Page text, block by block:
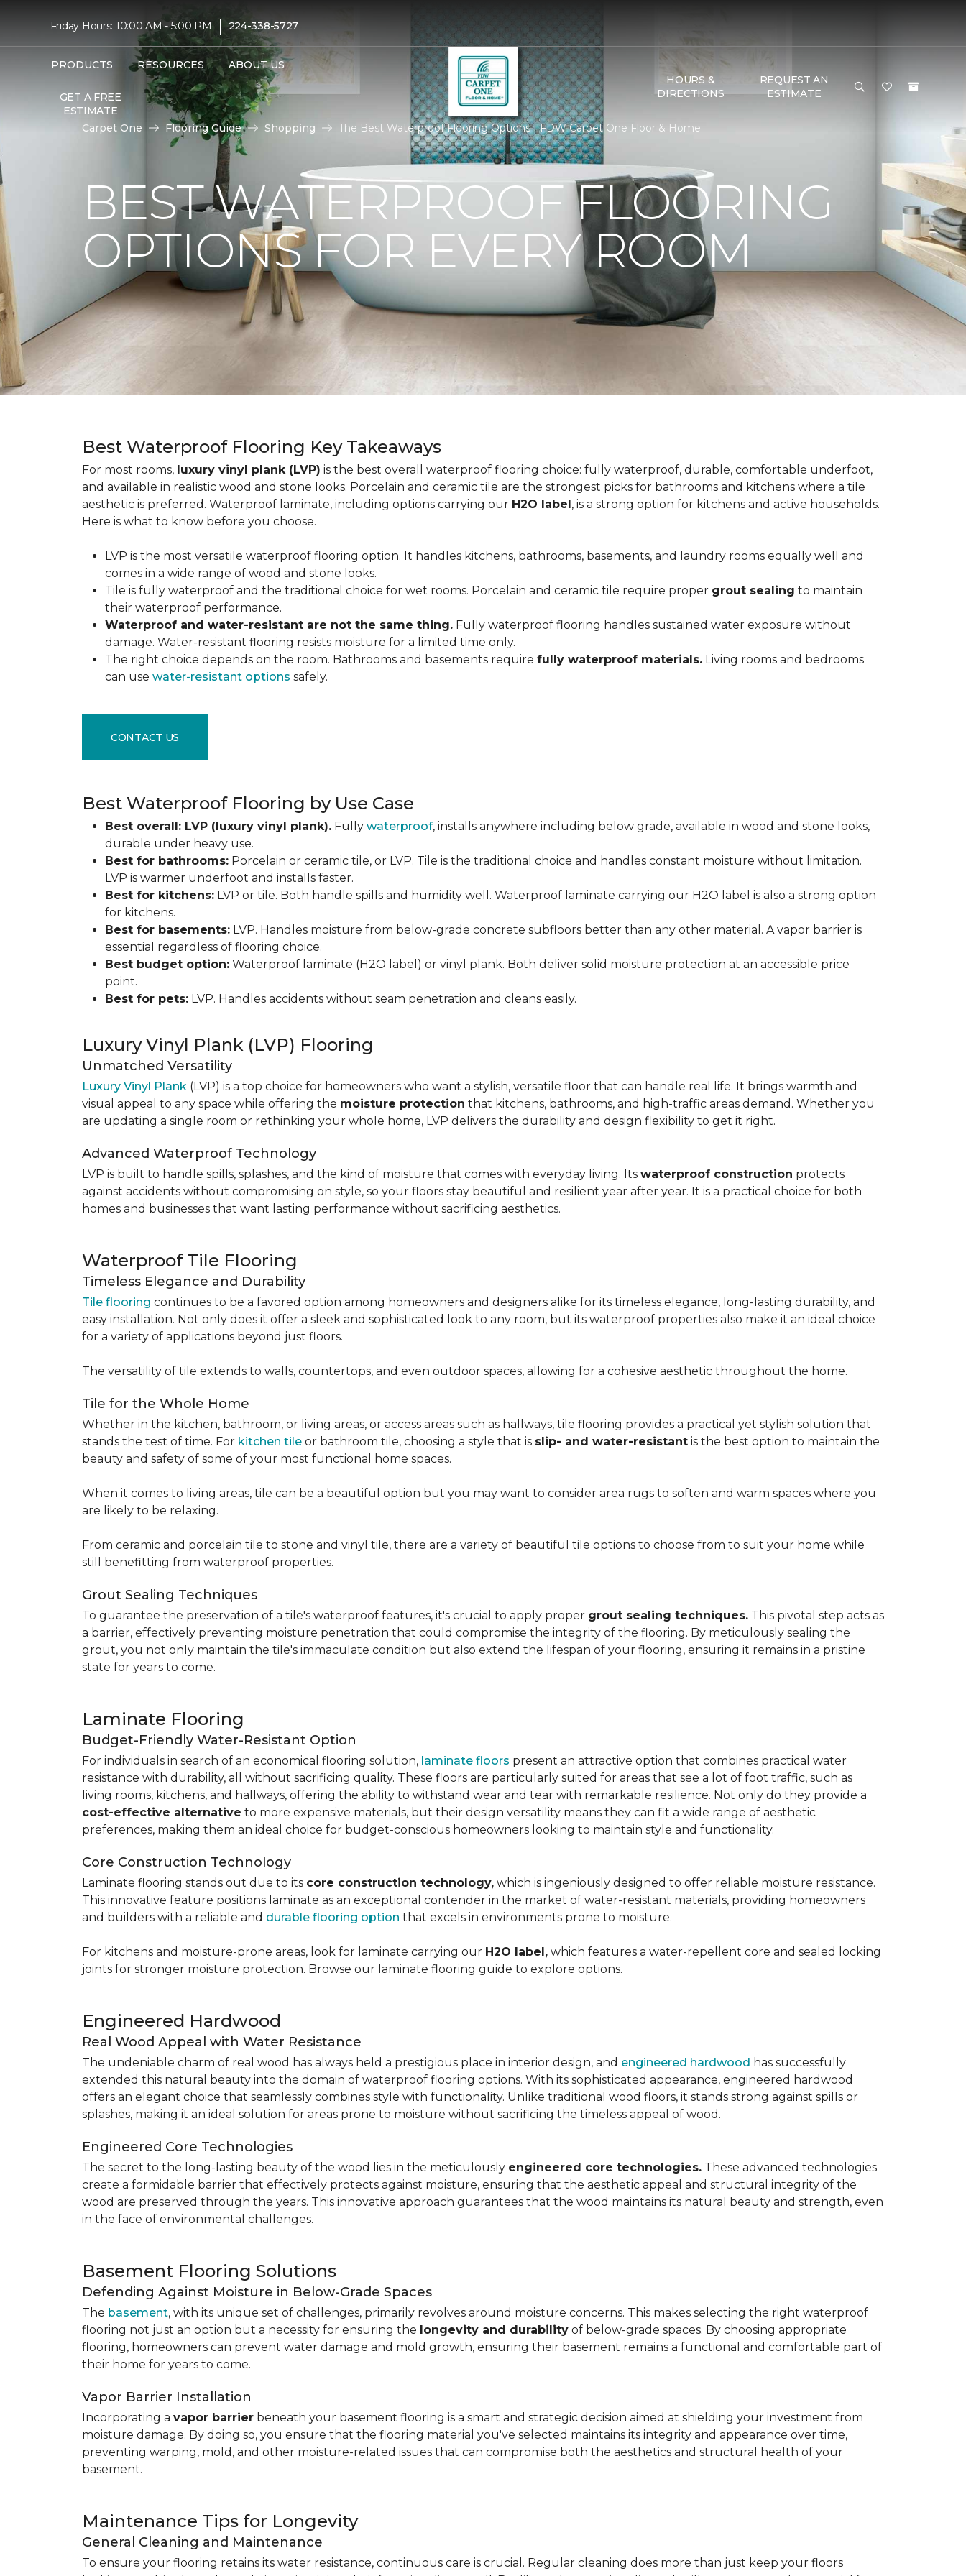
Friday Hours: 10:00 AM - 5:00 PM | 224-338-5727
PRODUCTS RESOURCES ABOUT US
GET A FREE
ESTIMATE
HOURS &
DIRECTIONS
REQUEST AN
ESTIMATE
Carpet One Flooring Guide Shopping The Best Waterproof Flooring Options | FDW Carpet One Floor & Home
BEST WATERPROOF FLOORING
OPTIONS FOR EVERY ROOM
Best Waterproof Flooring Key Takeaways
For most rooms, luxury vinyl plank (LVP) is the best overall waterproof flooring choice: fully waterproof, durable, comfortable underfoot,
and available in realistic wood and stone looks. Porcelain and ceramic tile are the strongest picks for bathrooms and kitchens where a tile
aesthetic is preferred. Waterproof laminate, including options carrying our H2O label, is a strong option for kitchens and active households.
Here is what to know before you choose.
LVP is the most versatile waterproof flooring option. It handles kitchens, bathrooms, basements, and laundry rooms equally well and
comes in a wide range of wood and stone looks.
Tile is fully waterproof and the traditional choice for wet rooms. Porcelain and ceramic tile require proper grout sealing to maintain
their waterproof performance.
Waterproof and water-resistant are not the same thing. Fully waterproof flooring handles sustained water exposure without
damage. Water-resistant flooring resists moisture for a limited time only.
The right choice depends on the room. Bathrooms and basements require fully waterproof materials. Living rooms and bedrooms
can use water-resistant options safely.
CONTACT US
Best Waterproof Flooring by Use Case
Best overall: LVP (luxury vinyl plank). Fully waterproof, installs anywhere including below grade, available in wood and stone looks,
durable under heavy use.
Best for bathrooms: Porcelain or ceramic tile, or LVP. Tile is the traditional choice and handles constant moisture without limitation.
LVP is warmer underfoot and installs faster.
Best for kitchens: LVP or tile. Both handle spills and humidity well. Waterproof laminate carrying our H2O label is also a strong option
for kitchens.
Best for basements: LVP. Handles moisture from below-grade concrete subfloors better than any other material. A vapor barrier is
essential regardless of flooring choice.
Best budget option: Waterproof laminate (H2O label) or vinyl plank. Both deliver solid moisture protection at an accessible price
point.
Best for pets: LVP. Handles accidents without seam penetration and cleans easily.
Luxury Vinyl Plank (LVP) Flooring
Unmatched Versatility
Luxury Vinyl Plank (LVP) is a top choice for homeowners who want a stylish, versatile floor that can handle real life. It brings warmth and
visual appeal to any space while offering the moisture protection that kitchens, bathrooms, and high-traffic areas demand. Whether you
are updating a single room or rethinking your whole home, LVP delivers the durability and design flexibility to get it right.
Advanced Waterproof Technology
LVP is built to handle spills, splashes, and the kind of moisture that comes with everyday living. Its waterproof construction protects
against accidents without compromising on style, so your floors stay beautiful and resilient year after year. It is a practical choice for both
homes and businesses that want lasting performance without sacrificing aesthetics.
Waterproof Tile Flooring
Timeless Elegance and Durability
Tile flooring continues to be a favored option among homeowners and designers alike for its timeless elegance, long-lasting durability, and
easy installation. Not only does it offer a sleek and sophisticated look to any room, but its waterproof properties also make it an ideal choice
for a variety of applications beyond just floors.
The versatility of tile extends to walls, countertops, and even outdoor spaces, allowing for a cohesive aesthetic throughout the home.
Tile for the Whole Home
Whether in the kitchen, bathroom, or living areas, or access areas such as hallways, tile flooring provides a practical yet stylish solution that
stands the test of time. For kitchen tile or bathroom tile, choosing a style that is slip- and water-resistant is the best option to maintain the
beauty and safety of some of your most functional home spaces.
When it comes to living areas, tile can be a beautiful option but you may want to consider area rugs to soften and warm spaces where you
are likely to be relaxing.
From ceramic and porcelain tile to stone and vinyl tile, there are a variety of beautiful tile options to choose from to suit your home while
still benefitting from waterproof properties.
Grout Sealing Techniques
To guarantee the preservation of a tile's waterproof features, it's crucial to apply proper grout sealing techniques. This pivotal step acts as
a barrier, effectively preventing moisture penetration that could compromise the integrity of the flooring. By meticulously sealing the
grout, you not only maintain the tile's immaculate condition but also extend the lifespan of your flooring, ensuring it remains in a pristine
state for years to come.
Laminate Flooring
Budget-Friendly Water-Resistant Option
For individuals in search of an economical flooring solution, laminate floors present an attractive option that combines practical water
resistance with durability, all without sacrificing quality. These floors are particularly suited for areas that see a lot of foot traffic, such as
living rooms, kitchens, and hallways, offering the ability to withstand wear and tear with remarkable resilience. Not only do they provide a
cost-effective alternative to more expensive materials, but their design versatility means they can fit a wide range of aesthetic
preferences, making them an ideal choice for budget-conscious homeowners looking to maintain style and functionality.
Core Construction Technology
Laminate flooring stands out due to its core construction technology, which is ingeniously designed to offer reliable moisture resistance.
This innovative feature positions laminate as an exceptional contender in the market of water-resistant materials, providing homeowners
and builders with a reliable and durable flooring option that excels in environments prone to moisture.
For kitchens and moisture-prone areas, look for laminate carrying our H2O label, which features a water-repellent core and sealed locking
joints for stronger moisture protection. Browse our laminate flooring guide to explore options.
Engineered Hardwood
Real Wood Appeal with Water Resistance
The undeniable charm of real wood has always held a prestigious place in interior design, and engineered hardwood has successfully
extended this natural beauty into the domain of waterproof flooring options. With its sophisticated appearance, engineered hardwood
offers an elegant choice that seamlessly combines style with functionality. Unlike traditional wood floors, it stands strong against spills or
splashes, making it an ideal solution for areas prone to moisture without sacrificing the timeless appeal of wood.
Engineered Core Technologies
The secret to the long-lasting beauty of the wood lies in the meticulously engineered core technologies. These advanced technologies
create a formidable barrier that effectively protects against moisture, ensuring that the aesthetic appeal and structural integrity of the
wood are preserved through the years. This innovative approach guarantees that the wood maintains its natural beauty and strength, even
in the face of environmental challenges.
Basement Flooring Solutions
Defending Against Moisture in Below-Grade Spaces
The basement, with its unique set of challenges, primarily revolves around moisture concerns. This makes selecting the right waterproof
flooring not just an option but a necessity for ensuring the longevity and durability of below-grade spaces. By choosing appropriate
flooring, homeowners can prevent water damage and mold growth, ensuring their basement remains a functional and comfortable part of
their home for years to come.
Vapor Barrier Installation
Incorporating a vapor barrier beneath your basement flooring is a smart and strategic decision aimed at shielding your investment from
moisture damage. By doing so, you ensure that the flooring material you've selected maintains its integrity and appearance over time,
preventing warping, mold, and other moisture-related issues that can compromise both the aesthetics and structural health of your
basement.
Maintenance Tips for Longevity
General Cleaning and Maintenance
To ensure your flooring retains its water resistance, continuous care is crucial. Regular cleaning does more than just keep your floors